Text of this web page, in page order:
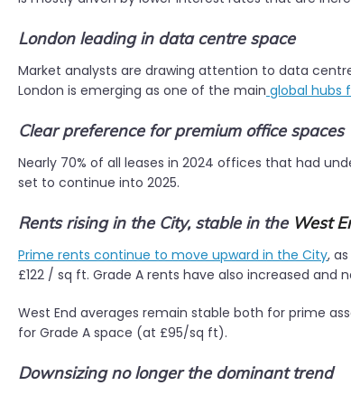
London leading in data centre space
Market analysts are drawing attention to data
London is emerging as one of the main global hubs
Clear preference for premium office spaces
Nearly 70% of all leases in 2024 offices that had
set to continue into 2025.
Rents rising in the City, stable in the West
Prime rents continue to move upward in the City,
£122 / sq ft. Grade A rents have also increased and
West End averages remain stable both for prime
for Grade A space (at £95/sq ft).
Downsizing no longer the dominant trend